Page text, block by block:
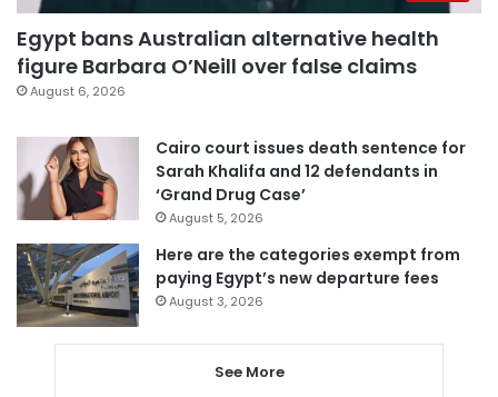
Egypt bans Australian alternative health
figure Barbara O’Neill over false claims
August 6, 2026
Cairo court issues death sentence for
Sarah Khalifa and 12 defendants in
‘Grand Drug Case’
August 5, 2026
Here are the categories exempt from
paying Egypt’s new departure fees
August 3, 2026
See More